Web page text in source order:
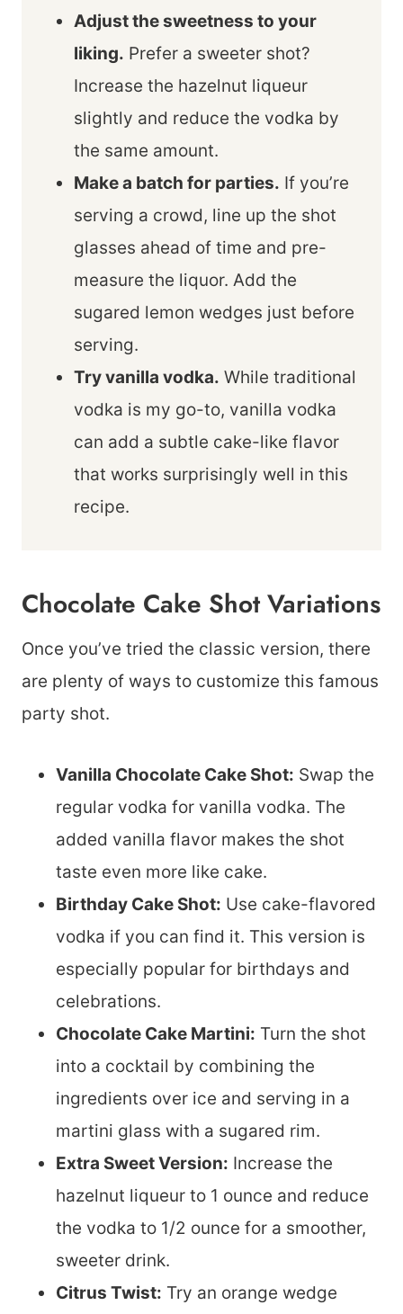
Adjust the sweetness to your
liking. Prefer a sweeter shot?
Increase the hazelnut liqueur
slightly and reduce the vodka by
the same amount.
Make a batch for parties. If you’re
serving a crowd, line up the shot
glasses ahead of time and pre-
measure the liquor. Add the
sugared lemon wedges just before
serving.
Try vanilla vodka. While traditional
vodka is my go-to, vanilla vodka
can add a subtle cake-like flavor
that works surprisingly well in this
recipe.
Chocolate Cake Shot Variations
Once you’ve tried the classic version, there
are plenty of ways to customize this famous
party shot.
Vanilla Chocolate Cake Shot: Swap the
regular vodka for vanilla vodka. The
added vanilla flavor makes the shot
taste even more like cake.
Birthday Cake Shot: Use cake-flavored
vodka if you can find it. This version is
especially popular for birthdays and
celebrations.
Chocolate Cake Martini: Turn the shot
into a cocktail by combining the
ingredients over ice and serving in a
martini glass with a sugared rim.
Extra Sweet Version: Increase the
hazelnut liqueur to 1 ounce and reduce
the vodka to 1/2 ounce for a smoother,
sweeter drink.
Citrus Twist: Try an orange wedge